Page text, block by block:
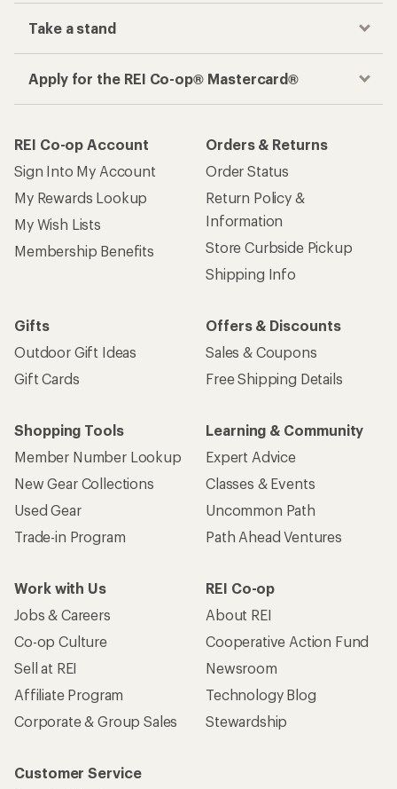
Take a stand
Apply for the REI Co-op® Mastercard®
REI Co-op Account
Sign Into My Account
My Rewards Lookup
My Wish Lists
Membership Benefits
Orders & Returns
Order Status
Return Policy &
Information
Store Curbside Pickup
Shipping Info
Gifts
Outdoor Gift Ideas
Gift Cards
Offers & Discounts
Sales & Coupons
Free Shipping Details
Shopping Tools
Member Number Lookup
New Gear Collections
Used Gear
Trade-in Program
Learning & Community
Expert Advice
Classes & Events
Uncommon Path
Path Ahead Ventures
Work with Us
Jobs & Careers
Co-op Culture
Sell at REI
Affiliate Program
Corporate & Group Sales
REI Co-op
About REI
Cooperative Action Fund
Newsroom
Technology Blog
Stewardship
Customer Service